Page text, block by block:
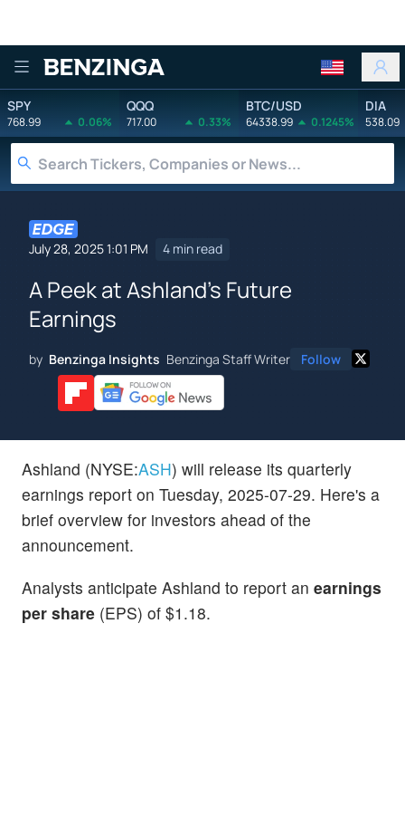
Benzinga
SPY
768.99 0.06%
QQQ
717.00 0.33%
BTC/USD
64338.99 0.1245%
DIA
538.09
July 28, 2025 1:01 PM 4 min read
A Peek at Ashland's Future
Earnings
by Benzinga Insights Benzinga Staff Writer Follow
Ashland (NYSE:ASH) will release its quarterly
earnings report on Tuesday, 2025-07-29. Here's a
brief overview for investors ahead of the
announcement.
Analysts anticipate Ashland to report an earnings
per share (EPS) of $1.18.